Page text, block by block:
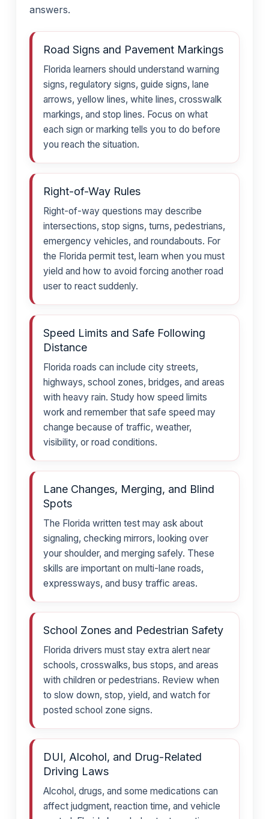
answers.
Road Signs and Pavement Markings
Florida learners should understand warning
signs, regulatory signs, guide signs, lane
arrows, yellow lines, white lines, crosswalk
markings, and stop lines. Focus on what
each sign or marking tells you to do before
you reach the situation.
Right-of-Way Rules
Right-of-way questions may describe
intersections, stop signs, turns, pedestrians,
emergency vehicles, and roundabouts. For
the Florida permit test, learn when you must
yield and how to avoid forcing another road
user to react suddenly.
Speed Limits and Safe Following
Distance
Florida roads can include city streets,
highways, school zones, bridges, and areas
with heavy rain. Study how speed limits
work and remember that safe speed may
change because of traffic, weather,
visibility, or road conditions.
Lane Changes, Merging, and Blind
Spots
The Florida written test may ask about
signaling, checking mirrors, looking over
your shoulder, and merging safely. These
skills are important on multi-lane roads,
expressways, and busy traffic areas.
School Zones and Pedestrian Safety
Florida drivers must stay extra alert near
schools, crosswalks, bus stops, and areas
with children or pedestrians. Review when
to slow down, stop, yield, and watch for
posted school zone signs.
DUI, Alcohol, and Drug-Related
Driving Laws
Alcohol, drugs, and some medications can
affect judgment, reaction time, and vehicle